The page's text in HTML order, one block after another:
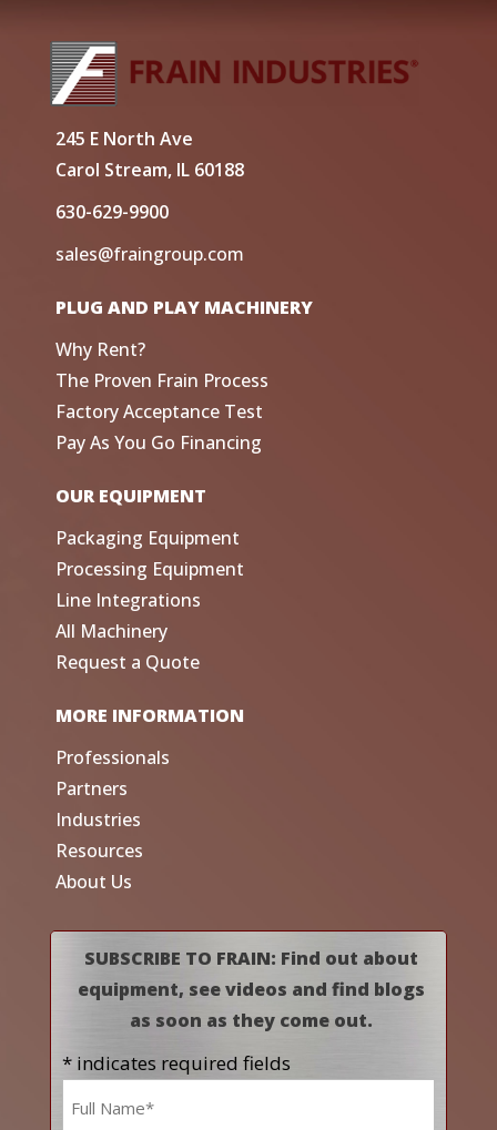
245 E North Ave
Carol Stream, IL 60188
630-629-9900
sales@fraingroup.com
PLUG AND PLAY MACHINERY
Why Rent?
The Proven Frain Process
Factory Acceptance Test
Pay As You Go Financing
OUR EQUIPMENT
Packaging Equipment
Processing Equipment
Line Integrations
All Machinery
Request a Quote
MORE INFORMATION
Professionals
Partners
Industries
Resources
About Us
SUBSCRIBE TO FRAIN: Find out about
equipment, see videos and find blogs
as soon as they come out.
* indicates required fields